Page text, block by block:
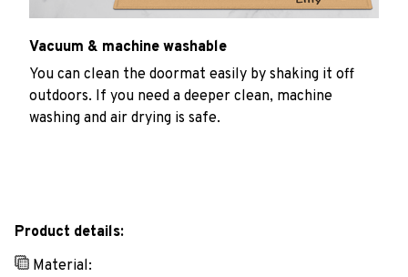
Vacuum & machine washable
You can clean the doormat easily by shaking it off
outdoors. If you need a deeper clean, machine
washing and air drying is safe.
Product details:
Material: